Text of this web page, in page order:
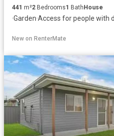
441 m²2 Bedrooms1 Bath House
·Garden·Access for people with
New on RenterMate